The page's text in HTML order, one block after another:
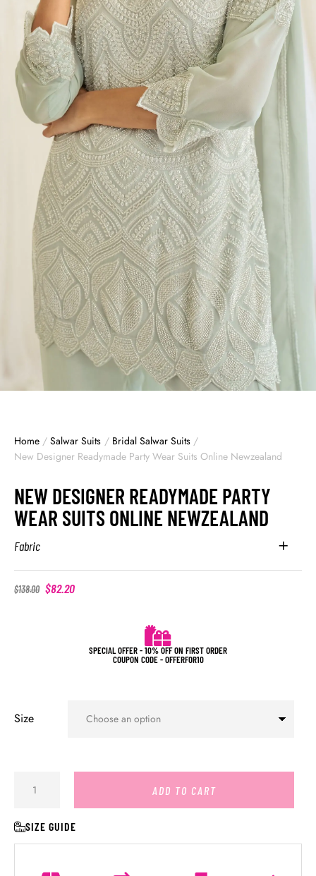
Home / Salwar Suits / Bridal Salwar Suits /
New Designer Readymade Party Wear Suits Online Newzealand
NEW DESIGNER READYMADE PARTY
WEAR SUITS ONLINE NEWZEALAND
Fabric
$138.00 $82.20
SPECIAL OFFER - 10% OFF ON FIRST ORDER
COUPON CODE - OFFERFOR10
Size
ADD TO CART
SIZE GUIDE